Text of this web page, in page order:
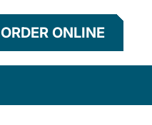
ORDER ONLINE